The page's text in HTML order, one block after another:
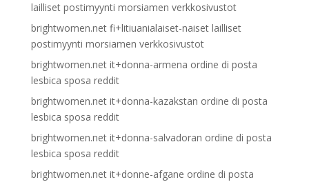
lailliset postimyynti morsiamen verkkosivustot
brightwomen.net fi+litiuanialaiset-naiset lailliset
postimyynti morsiamen verkkosivustot
brightwomen.net it+donna-armena ordine di posta
lesbica sposa reddit
brightwomen.net it+donna-kazakstan ordine di posta
lesbica sposa reddit
brightwomen.net it+donna-salvadoran ordine di posta
lesbica sposa reddit
brightwomen.net it+donne-afgane ordine di posta